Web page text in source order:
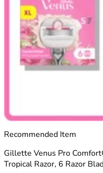
Recommended Item
Gillette Venus Pro
Tropical Razor, 6 Razor